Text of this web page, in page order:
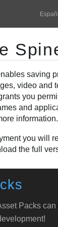
Spine
Runtimes
FAQ
saving
video and
you
and
information.
you will
the full
Packs can